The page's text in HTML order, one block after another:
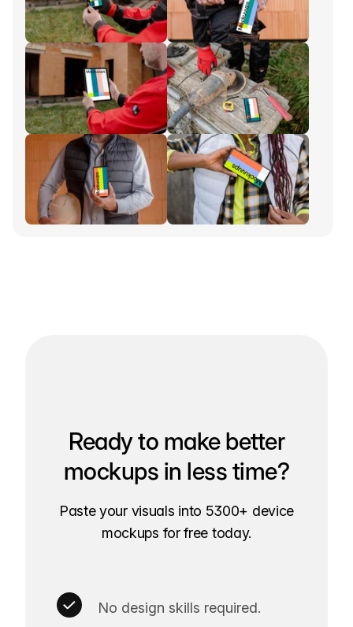
Ready to make better
mockups in less time?
Paste your visuals into 5300+ device
mockups for free today.
No design skills required.